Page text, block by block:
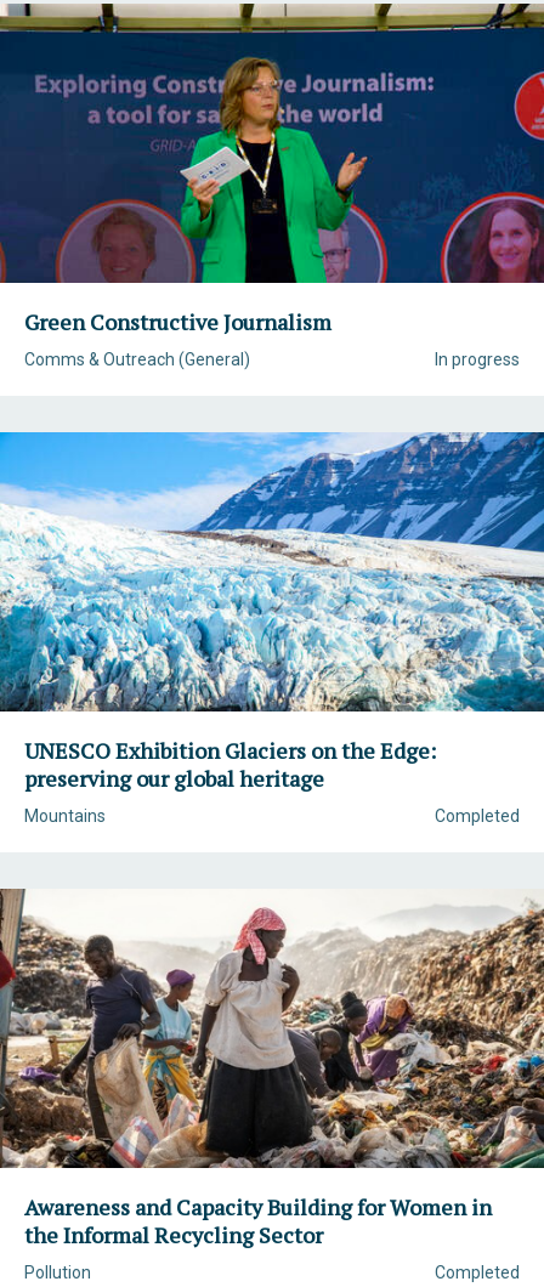
Green Constructive Journalism
In progress
Comms & Outreach (General)
UNESCO Exhibition Glaciers on the Edge:
preserving our global heritage
Completed
Mountains
Awareness and Capacity Building for Women in
the Informal Recycling Sector
Completed
Pollution